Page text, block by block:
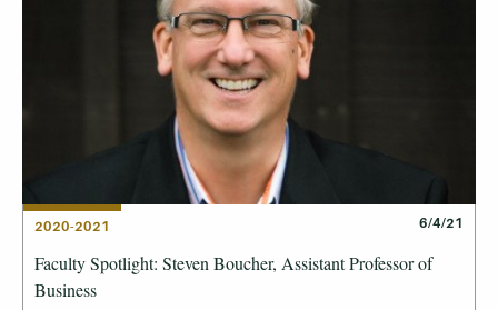
2020-2021 6/4/21
Faculty Spotlight: Steven Boucher, Assistant Professor of
Business